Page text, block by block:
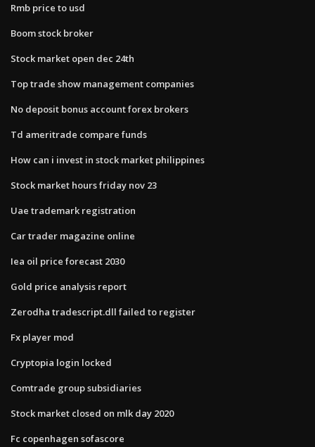
Rmb price to usd
Boom stock broker
Stock market open dec 24th
Top trade show management companies
No deposit bonus account forex brokers
Td ameritrade compare funds
How can i invest in stock market philippines
Stock market hours friday nov 23
Uae trademark registration
Car trader magazine online
Iea oil price forecast 2030
Gold price analysis report
Zerodha tradescript.dll failed to register
Fx player mod
Cryptopia login locked
Comtrade group subsidiaries
Stock market closed on mlk day 2020
Fc copenhagen sofascore